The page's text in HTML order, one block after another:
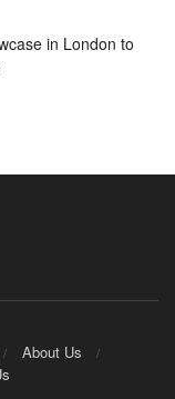
in London to
About Us